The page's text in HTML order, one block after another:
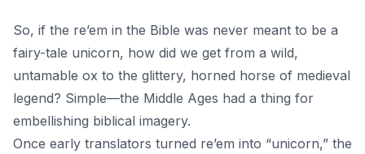
So, if the re’em in the Bible was never meant to be a
fairy-tale unicorn, how did we get from a wild,
untamable ox to the glittery, horned horse of medieval
legend? Simple—the Middle Ages had a thing for
embellishing biblical imagery.
Once early translators turned re’em into “unicorn,” the